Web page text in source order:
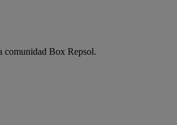
comunidad Box Repsol.